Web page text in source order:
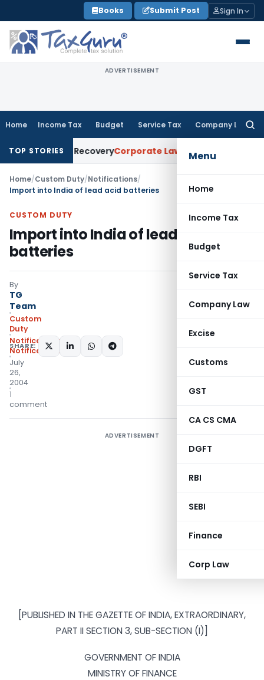
to
content
Books Submit Post Sign In
ADVERTISEMENT
Home Income Tax Budget Service Tax Company Law
Menu
Home
Income Tax
Budget
Service Tax
Company Law
Excise
Customs
GST
CA CS CMA
DGFT
RBI
SEBI
Finance
Corp Law
TOP STORIES
Loan RecoveryCorporate Law Rental Income Not Part of
Home/Custom Duty/Notifications/
Import into India of lead acid batteries
CUSTOM DUTY
Import into India of lead acid
batteries
By
TG
Team
Custom
Duty
Notifications
Notifications/Circulars
July
26,
2004
1
comment
SHARE:
ADVERTISEMENT
[PUBLISHED IN THE GAZETTE OF INDIA, EXTRAORDINARY,
PART II SECTION 3, SUB-SECTION (I)]
GOVERNMENT OF INDIA
MINISTRY OF FINANCE